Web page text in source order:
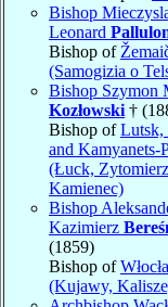
Bishop
Leonard
Bishop of
(Samogizia o
Bishop Szymon
Kozłowski †
Bishop ofLutsk,
and Kamyanets-
(Łuck,
Kamienec)
Bishop
Kazimierz
(1859)
Bishop of
(Kujawy,